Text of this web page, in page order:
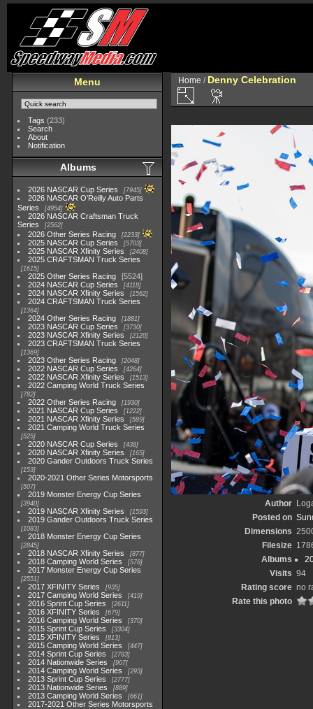
Menu
Tags (233)
Search
About
Notification
Albums
2026 NASCAR Cup Series 7945
2026 NASCAR O'Reilly Auto Parts
Series
4954
2026 NASCAR Craftsman Truck
Series
2562
2026 Other Series Racing 2233
2025 NASCAR Cup Series 5703
2025 NASCAR Xfinity Series 2408
2025 CRAFTSMAN Truck Series
1615
2025 Other Series Racing
5524
2024 NASCAR Cup Series
4118
2024 NASCAR Xfinity Series 1562
2024 CRAFTSMAN Truck Series
1364
2024 Other Series Racing 1881
2023 NASCAR Cup Series 3730
2023 NASCAR Xfinity Series 2120
2023 CRAFTSMAN Truck Series
1369
2023 Other Series Racing 2048
2022 NASCAR Cup Series 4264
2022 NASCAR Xfinity Series 1513
2022 Camping World Truck Series
782
2022 Other Series Racing 1930
2021 NASCAR Cup Series 1222
2021 NASCAR Xfinity Series 589
2021 Camping World Truck Series
525
2020 NASCAR Cup Series 438
2020 NASCAR Xfinity Series 165
2020 Gander Outdoors Truck Series
153
2020-2021 Other Series Motorsports
507
2019 Monster Energy Cup Series
3940
2019 NASCAR Xfinity Series 1593
2019 Gander Outdoors Truck Series
1083
2018 Monster Energy Cup Series
2845
2018 NASCAR Xfinity Series 877
2018 Camping World Series 578
2017 Monster Energy Cup Series
2551
2017 XFINITY Series 935
2017 Camping World Series 419
2016 Sprint Cup Series 2611
2016 XFINITY Series 679
2016 Camping World Series 370
2015 Sprint Cup Series 3304
2015 XFINITY Series 813
2015 Camping World Series 447
2014 Sprint Cup Series 2783
2014 Nationwide Series 907
2014 Camping World Series 293
2013 Sprint Cup Series 2777
2013 Nationwide Series 889
2013 Camping World Series 661
2017-2021 Other Series Motorsports
Home / Denny Celebration
Author
Posted on
Dimensions
Filesize
Albums
Visits 94
Rating score no
Rate this photo